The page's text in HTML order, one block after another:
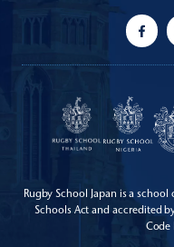
Rugby School Japan is a
Schools Act and accredited
Code